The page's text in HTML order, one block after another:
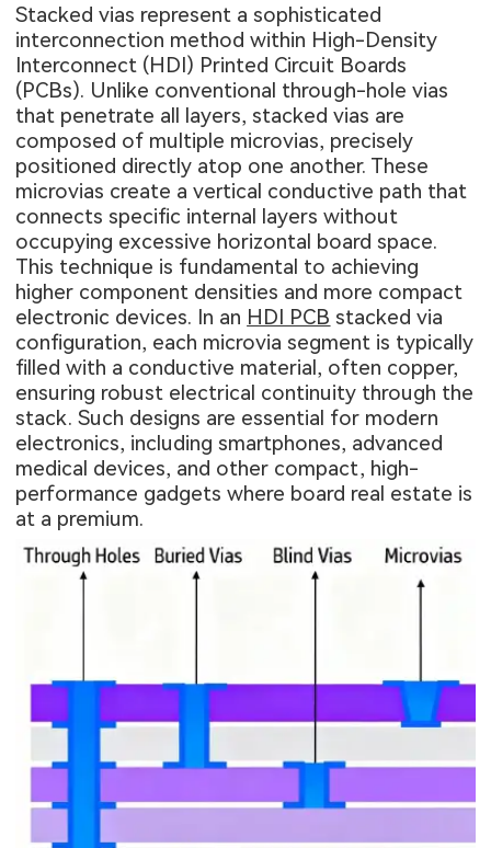
Stacked vias represent a sophisticated
interconnection method within High-Density
Interconnect (HDI) Printed Circuit Boards
(PCBs). Unlike conventional through-hole vias
that penetrate all layers, stacked vias are
composed of multiple microvias, precisely
positioned directly atop one another. These
microvias create a vertical conductive path that
connects specific internal layers without
occupying excessive horizontal board space.
This technique is fundamental to achieving
higher component densities and more compact
electronic devices. In an HDI PCB stacked via
configuration, each microvia segment is typically
filled with a conductive material, often copper,
ensuring robust electrical continuity through the
stack. Such designs are essential for modern
electronics, including smartphones, advanced
medical devices, and other compact, high-
performance gadgets where board real estate is
at a premium.